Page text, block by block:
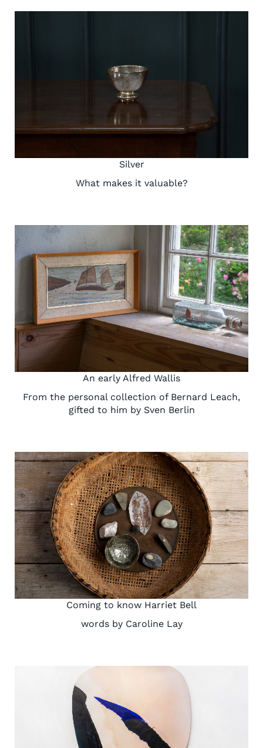
Silver
What makes it valuable?
An early Alfred Wallis
From the personal collection of Bernard Leach,
gifted to him by Sven Berlin
Coming to know Harriet Bell
words by Caroline Lay